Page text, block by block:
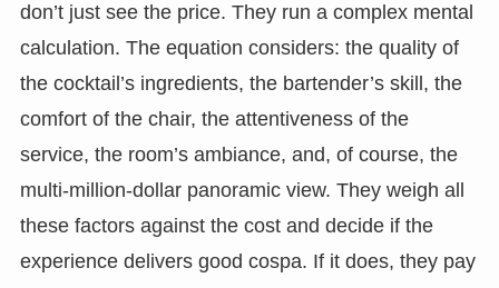
don’t just see the price. They run a complex mental
calculation. The equation considers: the quality of
the cocktail’s ingredients, the bartender’s skill, the
comfort of the chair, the attentiveness of the
service, the room’s ambiance, and, of course, the
multi-million-dollar panoramic view. They weigh all
these factors against the cost and decide if the
experience delivers good cospa. If it does, they pay